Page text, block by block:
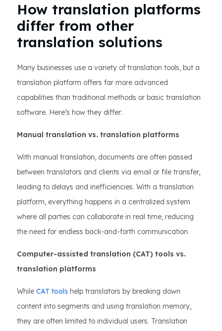
How translation platforms
differ from other
translation solutions
Many businesses use a variety of translation tools, but a
translation platform offers far more advanced
capabilities than traditional methods or basic translation
software. Here’s how they differ:
Manual translation vs. translation platforms
With manual translation, documents are often passed
between translators and clients via email or file transfer,
leading to delays and inefficiencies. With a translation
platform, everything happens in a centralized system
where all parties can collaborate in real time, reducing
the need for endless back-and-forth communication.
Computer-assisted translation (CAT) tools vs.
translation platforms
While CAT tools help translators by breaking down
content into segments and using translation memory,
they are often limited to individual users. Translation